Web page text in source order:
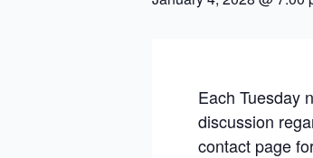
Each Tuesday
discussion
contact page